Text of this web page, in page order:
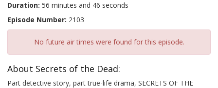
Duration: 56 minutes and 46 seconds
Episode Number: 2103
No future air times were found for this episode.
About Secrets of the Dead:
Part detective story, part true-life drama, SECRETS OF THE